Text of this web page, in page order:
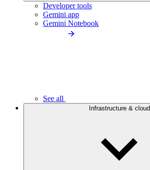
Developer tools
Gemini app
Gemini Notebook
See all
Infrastructure & cloud